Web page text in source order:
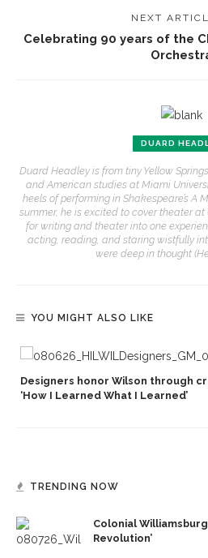
NEXT
Celebrating 90 years of the
DUARD
Duard Headley is from tiny Yellow
and American studies at Miami
heels of performing in Shakespeare’s A
summer, he is excited to cover theater
for writing and theater into one
acting, reading, and staring wistfully
were deep in thought
YOU MIGHT ALSO LIKE
Designers honor Wilson through
‘How I Learned What I Learned’
TRENDING NOW
Colonial
Revolution’